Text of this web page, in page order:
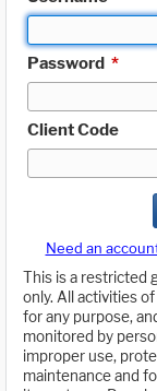
Password *
Client Code
Need an
This is a restricted
only. All activities
for any purpose,
monitored by
improper use,
maintenance and